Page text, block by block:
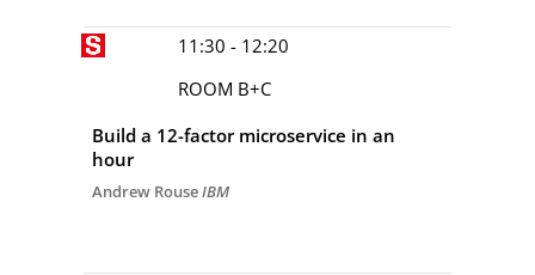
11:30 - 12:20
ROOM B+C
Build a 12-factor microservice in an
hour
Andrew RouseIBM